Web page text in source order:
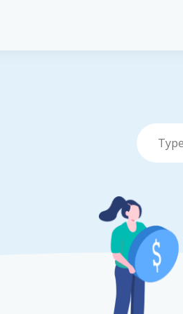
Pet Insurance
Cat Insurance
Turtle,
Vet Network
File a Claim